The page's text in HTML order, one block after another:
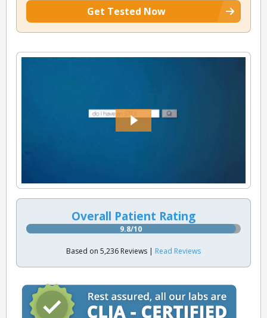
Get Tested Now
Overall Patient Rating
9.8/10
Based on 5,236 Reviews | Read Reviews